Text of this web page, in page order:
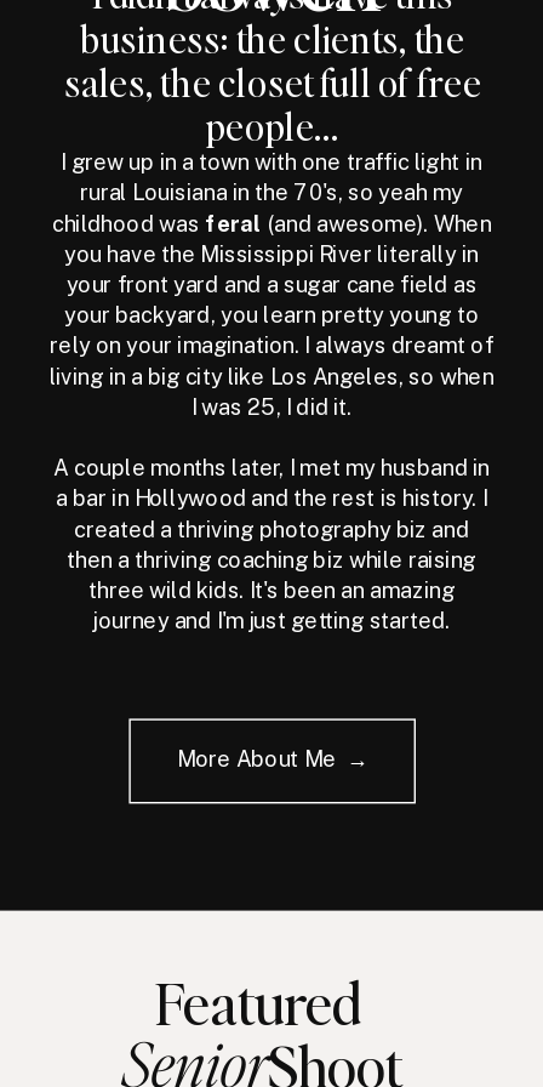
business: the clients, the
sales, the closet full of free
people...
I grew up in a town with one traffic light in
rural Louisiana in the 70's, so yeah my
childhood was feral (and awesome). When
you have the Mississippi River literally in
your front yard and a sugar cane field as
your backyard, you learn pretty young to
rely on your imagination. I always dreamt of
living in a big city like Los Angeles, so when
I was 25, I did it.
A couple months later, I met my husband in
a bar in Hollywood and the rest is history. I
created a thriving photography biz and
then a thriving coaching biz while raising
three wild kids. It's been an amazing
journey and I'm just getting started.
More About Me →
Featured
Shoot
Senior